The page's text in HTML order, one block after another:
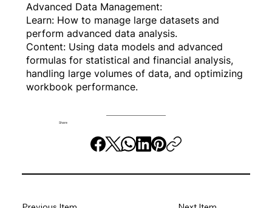
Advanced Data Management:
Learn: How to manage large datasets and
perform advanced data analysis.
Content: Using data models and advanced
formulas for statistical and financial analysis,
handling large volumes of data, and optimizing
workbook performance.
Share